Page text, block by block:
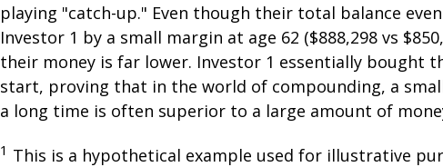
playing "catch-up." Even though their total balance
Investor 1 by a small margin at age 62 ($888,298 vs
their money is far lower. Investor 1 essentially bought
start, proving that in the world of compounding, a
a long time is often superior to a large amount of
1 This is a hypothetical example used for illustrative